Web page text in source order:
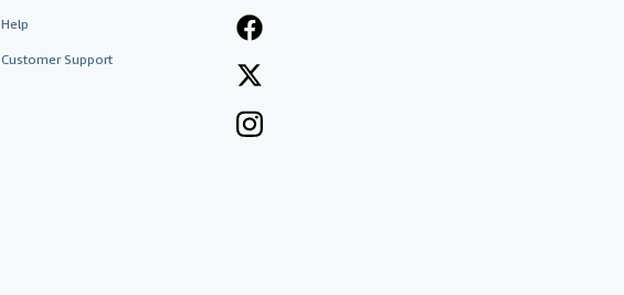
Help
Customer Support